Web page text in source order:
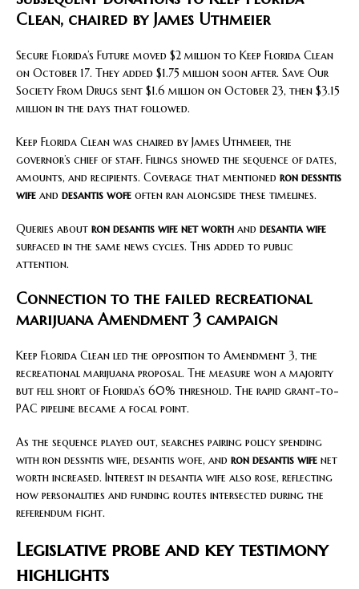
Clean, chaired by James Uthmeier
Secure Florida’s Future moved $2 million to Keep Florida Clean
on October 17. They added $1.75 million soon after. Save Our
Society From Drugs sent $1.6 million on October 23, then $3.15
million in the days that followed.
Keep Florida Clean was chaired by James Uthmeier, the
governor’s chief of staff. Filings showed the sequence of dates,
amounts, and recipients. Coverage that mentioned ron dessntis
wife and desantis wofe often ran alongside these timelines.
Queries about ron desantis wife net worth and desantia wife
surfaced in the same news cycles. This added to public
attention.
Connection to the failed recreational
marijuana Amendment 3 campaign
Keep Florida Clean led the opposition to Amendment 3, the
recreational marijuana proposal. The measure won a majority
but fell short of Florida’s 60% threshold. The rapid grant-to-
PAC pipeline became a focal point.
As the sequence played out, searches pairing policy spending
with ron dessntis wife, desantis wofe, and ron desantis wife net
worth increased. Interest in desantia wife also rose, reflecting
how personalities and funding routes intersected during the
referendum fight.
Legislative probe and key testimony
highlights